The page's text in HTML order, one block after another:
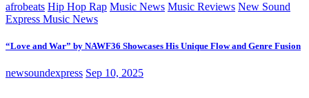
afrobeats Hip Hop Rap Music News Music Reviews New Sound
Express Music News
“Love and War” by NAWF36 Showcases His Unique Flow and Genre Fusion
newsoundexpress Sep 10, 2025